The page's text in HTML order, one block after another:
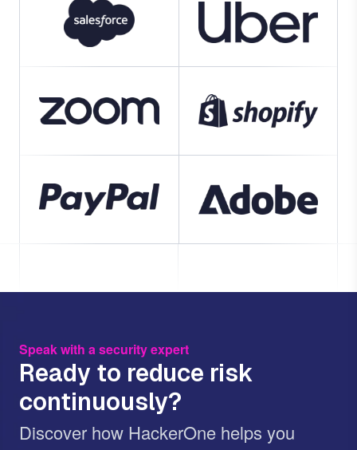
Speak with a security expert
Ready to reduce risk
continuously?
Discover how HackerOne helps you